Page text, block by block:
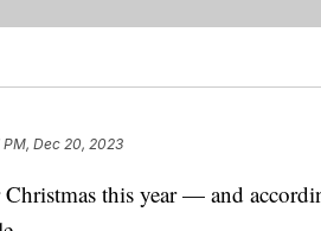
PM, Dec 20, 2023
this year — and